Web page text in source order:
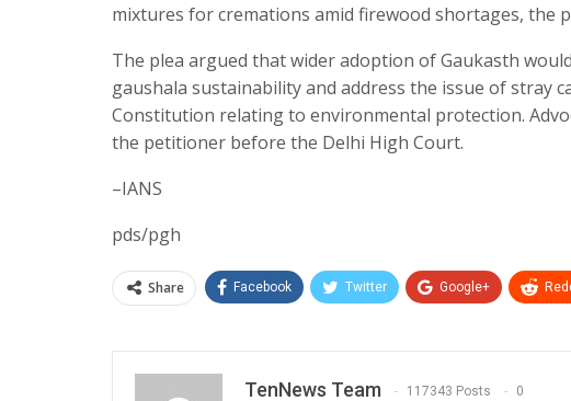
mixtures for cremations amid firewood shortages, the
The plea argued that wider adoption of Gaukasth
gaushala sustainability and address the issue of stray
Constitution relating to environmental protection.
the petitioner before the Delhi High Court.
–IANS
pds/pgh
Share Facebook Twitter Google+
TenNews Team 117343 Posts 0